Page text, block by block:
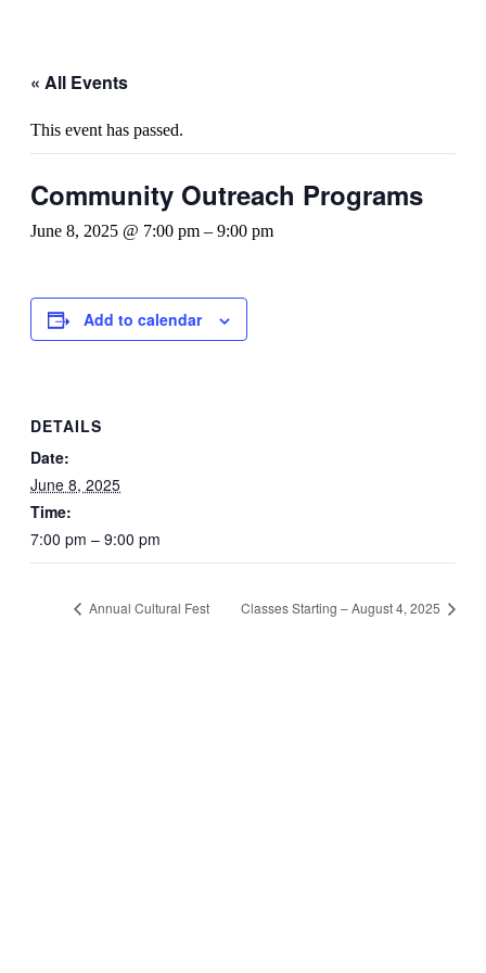
« All Events
This event has passed.
Community Outreach Programs
June 8, 2025 @ 7:00 pm – 9:00 pm
Add to calendar
DETAILS
Date:
June 8, 2025
Time:
7:00 pm – 9:00 pm
Annual Cultural Fest Classes Starting – August 4, 2025